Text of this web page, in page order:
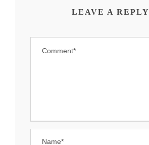
LEAVE A REPLY